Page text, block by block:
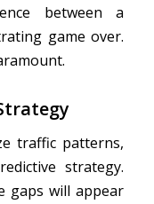
between a
game over.
traffic patterns,
strategy.
gaps will appear